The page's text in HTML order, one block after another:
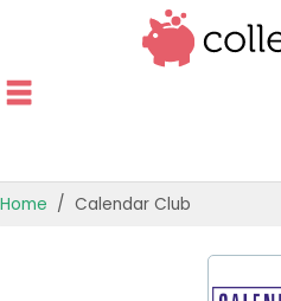
Home Calendar Club